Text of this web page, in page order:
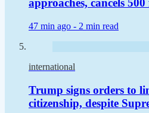
approaches, cancels
47 min ago - 2 min read
international
Trump signs orders to
citizenship, despite